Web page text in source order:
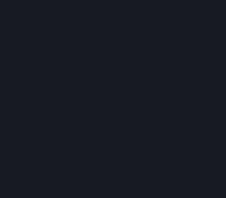
D. Trading and Transactions of
Steam may include one or more
Subscribers to acquire or
Subscriptions (for example,
with, to or from other Subscribers
Marketplaces"). The Steam
Steam Trading functionality are
Subscription Marketplaces. By
Subscription Marketplaces, you
behalf or as an agent or
or publisher of the applicable
to transfer those Subscriptions